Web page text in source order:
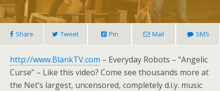
Share Tweet Pin Mail SMS
http://www.BlankTV.com – Everyday Robots – “Angelic
Curse” – Like this video? Come see thousands more at
the Net’s largest, uncensored, completely d.i.y. music